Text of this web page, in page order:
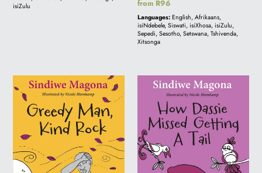
isiZulu
Regular
price
from R96
Languages: English, Afrikaans,
isiNdebele, Siswati, isiXhosa, isiZulu,
Sepedi, Sesotho, Setswana, Tshivenda,
Xitsonga
GREEDY
MAN,
KIND
Folk
Tale
How
Missed
Getting
a
Tail